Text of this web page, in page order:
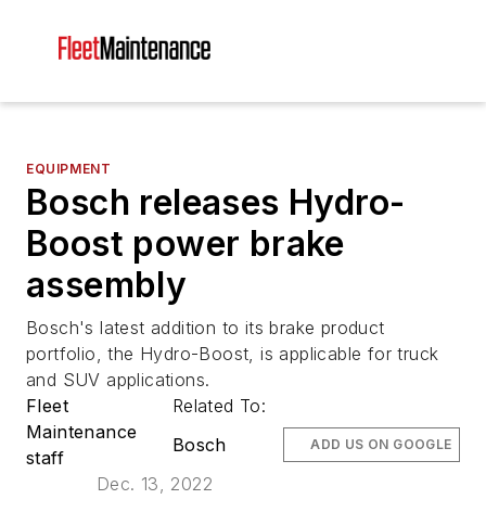
EQUIPMENT
Bosch releases Hydro-
Boost power brake
assembly
Bosch's latest addition to its brake product
portfolio, the Hydro-Boost, is applicable for truck
and SUV applications.
Fleet
Maintenance
staff
Related To:
Bosch
Dec. 13, 2022
ADD US ON GOOGLE